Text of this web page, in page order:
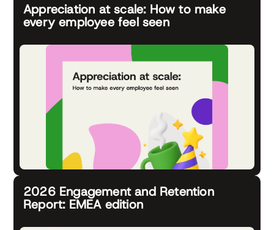
Appreciation at scale: How to make
every employee feel seen
2026 Engagement and Retention
Report: EMEA edition